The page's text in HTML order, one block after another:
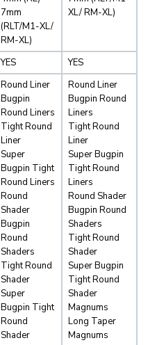
7mm
(RLT/M1-XL/
RM-XL)
XL/ RM-XL)
YES
YES
Round Liner
Bugpin
Round Liners
Tight Round
Liner
Super
Bugpin Tight
Round Liners
Round
Shader
Bugpin
Round
Shaders
Tight Round
Shader
Super
Bugpin Tight
Round
Shader
Round Liner
Bugpin Round
Liners
Tight Round
Liner
Super Bugpin
Tight Round
Liners
Round Shader
Bugpin Round
Shaders
Tight Round
Shader
Super Bugpin
Tight Round
Shader
Magnums
Long Taper
Magnums